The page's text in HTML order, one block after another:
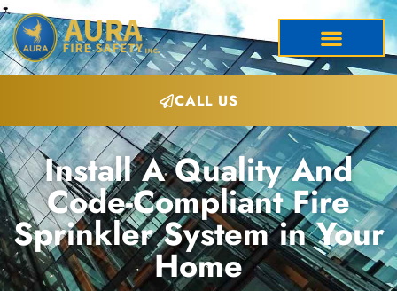
CALL US
Install A Quality And
Code-Compliant Fire
Sprinkler System in Your
Home